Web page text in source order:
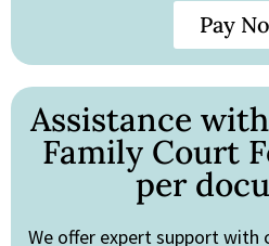
Pay
Assistance
Family Court
per
We offer expert support